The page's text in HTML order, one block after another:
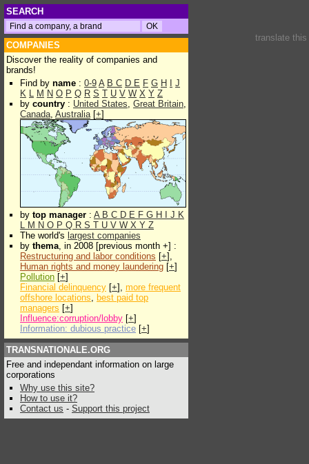
SEARCH
COMPANIES
Discover the reality of companies and
brands!
Find by name : 0-9 A B C D E F G H
J
K L M N O P Q R S T U V W X Y Z
by country : United States, Great Britain,
Canada, Australia[+]
by top manager : A B C D E F G H J K
L M N O P Q R S T U V W X Y Z
The world's largest companies
by thema, in 2008 [previous month +] :
Restructuring and labor conditions [+],
Human rights and money laundering [+]
Pollution [+]
Financial delinquency [+], more frequent
offshore locations, best paid top
managers [+]
Influence:corruption/lobby [+]
Information: dubious practice [+]
TRANSNATIONALE.ORG
Free and independant information on large
corporations
Why use this site?
How to use it?
Contact us - Support this project
translate